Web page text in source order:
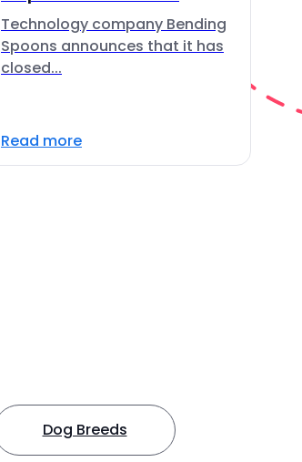
Technology company Bending
Spoons announces that it has
closed...
Read more
Dog Breeds